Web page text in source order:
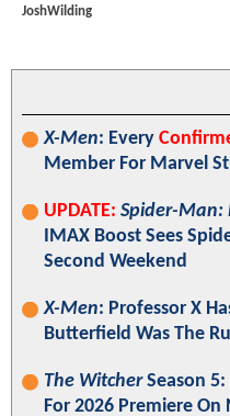
JoshWilding
X-Men: Every
Member For Marvel
UPDATE: Spider-Man:
IMAX Boost Sees
Second Weekend
X-Men: Professor X
Butterfield Was The
The WitcherSeason 5:
For 2026 Premiere On